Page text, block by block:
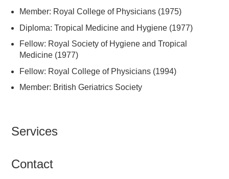
Member: Royal College of Physicians (1975)
Diploma: Tropical Medicine and Hygiene (1977)
Fellow: Royal Society of Hygiene and Tropical
Medicine (1977)
Fellow: Royal College of Physicians (1994)
Member: British Geriatrics Society
Services
Contact